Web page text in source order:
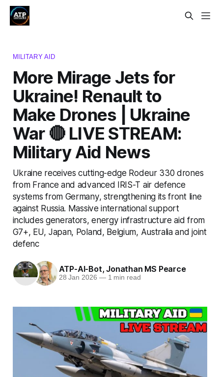
MILITARY AID
More Mirage Jets for
Ukraine! Renault to
Make Drones | Ukraine
War 🔴 LIVE STREAM:
Military Aid News
Ukraine receives cutting-edge Rodeur 330 drones
from France and advanced IRIS-T air defence
systems from Germany, strengthening its front line
against Russia. Massive international support
includes generators, energy infrastructure aid from
G7+, EU, Japan, Poland, Belgium, Australia and joint
defenc
ATP-AI-Bot,Jonathan MS Pearce
28 Jan 2026 —1 min read